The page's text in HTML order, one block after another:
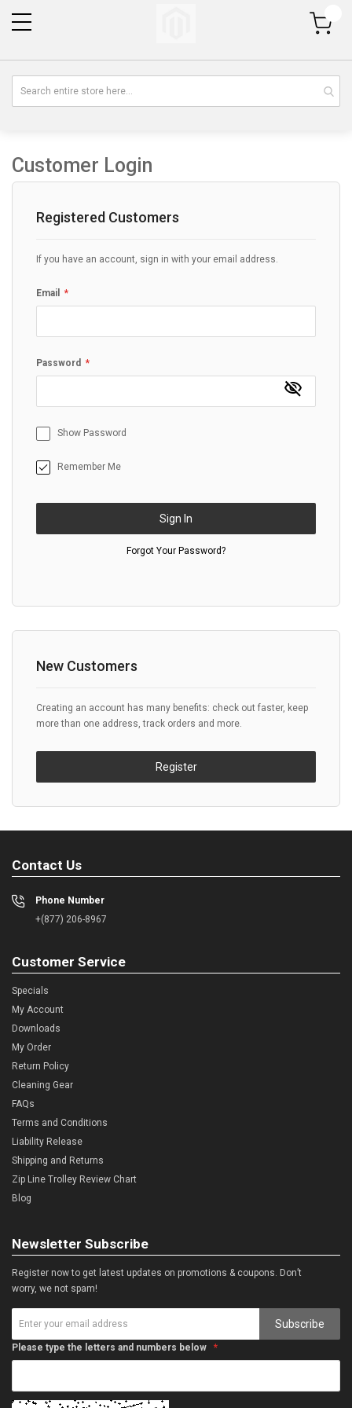
My Cart
Customer Login
Registered Customers
If you have an account, sign in with your email address.
Email
Password
Show Password
Remember Me
Sign In
Forgot Your Password?
New Customers
Creating an account has many benefits: check out faster, keep
more than one address, track orders and more.
Register
Contact Us
Phone Number
+(877) 206-8967
Customer Service
Specials
My Account
Downloads
My Order
Return Policy
Cleaning Gear
FAQs
Terms and Conditions
Liability Release
Shipping and Returns
Zip Line Trolley Review Chart
Blog
Newsletter Subscribe
Register now to get latest updates on promotions & coupons. Don’t
worry, we not spam!
Subscribe
Please type the letters and numbers below